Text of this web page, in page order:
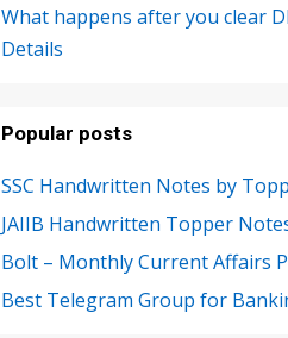
What happens after you clear
Details
Popular posts
SSC Handwritten Notes by
JAIIB Handwritten Topper
Bolt – Monthly Current Affairs
Best Telegram Group for